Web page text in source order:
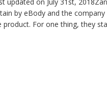
by eBody and the
product. For one thing, they